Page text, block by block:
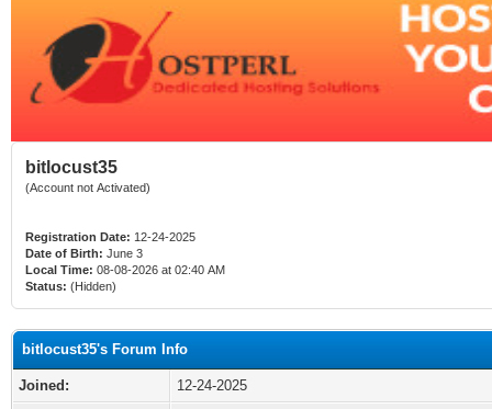
bitlocust35
(Account not Activated)
Registration Date: 12-24-2025
Date of Birth: June 3
Local Time: 08-08-2026 at 02:40 AM
Status: (Hidden)
bitlocust35's Forum Info
Joined:
12-24-2025